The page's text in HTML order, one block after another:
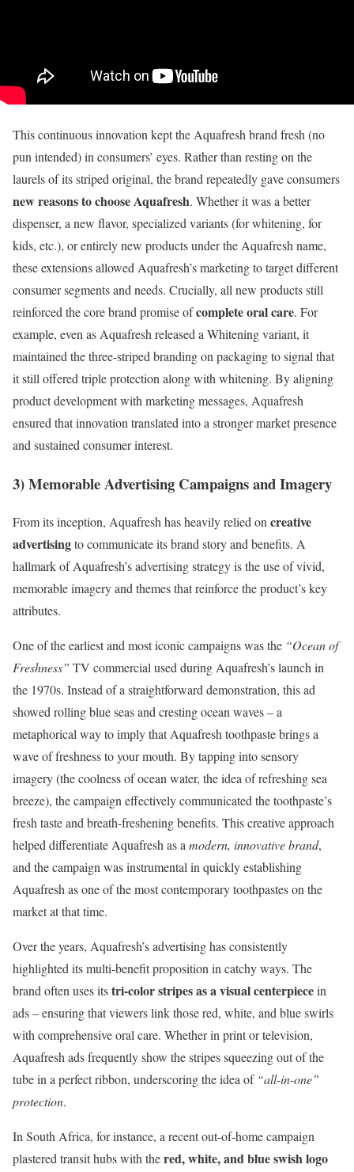
This continuous innovation kept the Aquafresh brand fresh (no
pun intended) in consumers’ eyes. Rather than resting on the
laurels of its striped original, the brand repeatedly gave consumers
new reasons to choose Aquafresh. Whether it was a better
dispenser, a new flavor, specialized variants (for whitening, for
kids, etc.), or entirely new products under the Aquafresh name,
these extensions allowed Aquafresh’s marketing to target different
consumer segments and needs. Crucially, all new products still
reinforced the core brand promise ofcomplete oral care. For
example, even as Aquafresh released a Whitening variant, it
maintained the three-striped branding on packaging to signal that
it still offered triple protection along with whitening. By aligning
product development with marketing messages, Aquafresh
ensured that innovation translated into a stronger market presence
and sustained consumer interest.
3) Memorable Advertising Campaigns and Imagery
From its inception, Aquafresh has heavily relied oncreative
advertisingto communicate its brand story and benefits. A
hallmark of Aquafresh’s advertising strategy is the use of vivid,
memorable imagery and themes that reinforce the product’s key
attributes.
One of the earliest and most iconic campaigns was the “Ocean of
Freshness” TV commercial used during Aquafresh’s launch in
the 1970s. Instead of a straightforward demonstration, this ad
showed rolling blue seas and cresting ocean waves – a
metaphorical way to imply that Aquafresh toothpaste brings a
wave of freshness to your mouth. By tapping into sensory
imagery (the coolness of ocean water, the idea of refreshing sea
breeze), the campaign effectively communicated the toothpaste’s
fresh taste and breath-freshening benefits. This creative approach
helped differentiate Aquafresh as amodern, innovative brand,
and the campaign was instrumental in quickly establishing
Aquafresh as one of the most contemporary toothpastes on the
market at that time.
Over the years, Aquafresh’s advertising has consistently
highlighted its multi-benefit proposition in catchy ways. The
brand often uses itstri-color stripes as a visual centerpiecein
ads – ensuring that viewers link those red, white, and blue swirls
with comprehensive oral care. Whether in print or television,
Aquafresh ads frequently show the stripes squeezing out of the
tube in a perfect ribbon, underscoring the idea of “all-in-one”
protection.
In South Africa, for instance, a recent out-of-home campaign
plastered transit hubs with thered, white, and blue swish logo